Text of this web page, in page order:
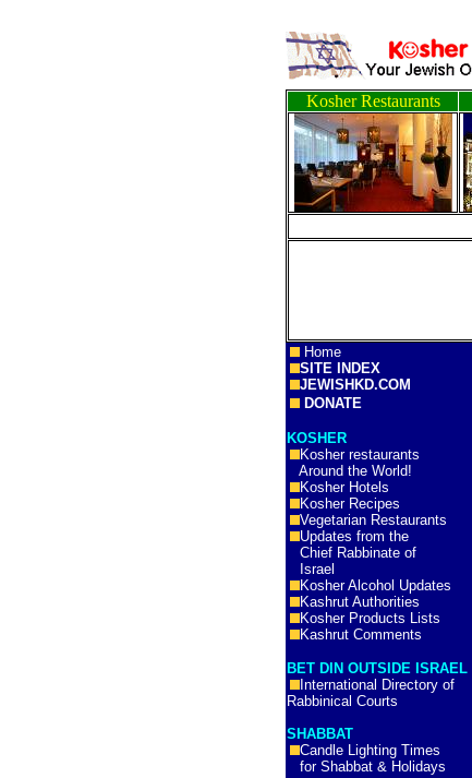
Kosher Restaurants
Home
SITE INDEX
JEWISHKD.COM
DONATE
KOSHER
Kosher restaurants
Around the World!
Kosher Hotels
Kosher Recipes
Vegetarian Restaurants
Updates from the
Chief Rabbinate of
Israel
Kosher Alcohol Updates
Kashrut Authorities
Kosher Products Lists
Kashrut Comments
BET DIN OUTSIDE ISRAEL
International Directory of
Rabbinical Courts
SHABBAT
Candle Lighting Times
for Shabbat & Holidays